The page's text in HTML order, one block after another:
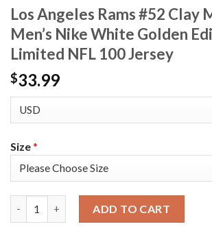
Los Angeles Rams #52 Clay
Men’s Nike White Golden
Limited NFL 100 Jersey
$33.99
Size*
ADD TO CART